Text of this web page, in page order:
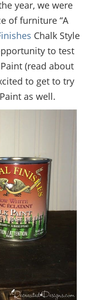
year, we were
of furniture “A
Chalk Style
to test
(read about
to get to try
as well.